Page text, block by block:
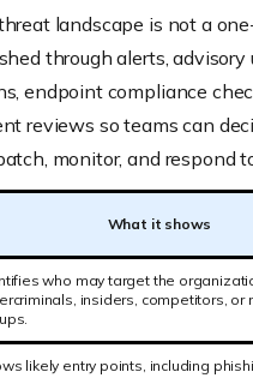
landscape is not a
through alerts, advisory
endpoint compliance
reviews so teams can
monitor, and respond
What it shows
who may target the
insiders, competitors, or
likely entry points, including